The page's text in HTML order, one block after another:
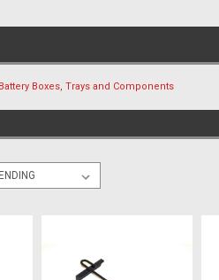
Battery Boxes, Trays and Components